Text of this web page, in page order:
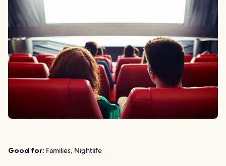
Good for: Families, Nightlife